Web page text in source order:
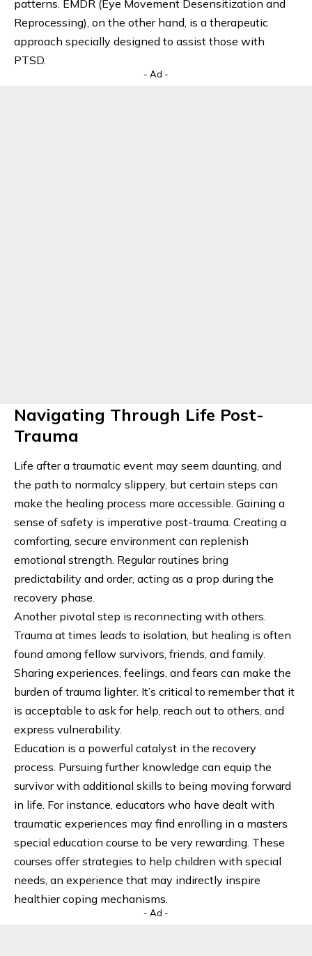
patterns. EMDR (Eye Movement Desensitization and
Reprocessing), on the other hand, is a therapeutic
approach specially designed to assist those with
PTSD.
- Ad -
Navigating Through Life Post-
Trauma
Life after a traumatic event may seem daunting, and
the path to normalcy slippery, but certain steps can
make the healing process more accessible. Gaining a
sense of safety is imperative post-trauma. Creating a
comforting, secure environment can replenish
emotional strength. Regular routines bring
predictability and order, acting as a prop during the
recovery phase.
Another pivotal step is reconnecting with others.
Trauma at times leads to isolation, but healing is often
found among fellow survivors, friends, and family.
Sharing experiences, feelings, and fears can make the
burden of trauma lighter. It’s critical to remember that it
is acceptable to ask for help, reach out to others, and
express vulnerability.
Education is a powerful catalyst in the recovery
process. Pursuing further knowledge can equip the
survivor with additional skills to being moving forward
in life. For instance, educators who have dealt with
traumatic experiences may find enrolling in a masters
special education course to be very rewarding. These
courses offer strategies to help children with special
needs, an experience that may indirectly inspire
healthier coping mechanisms.
- Ad -